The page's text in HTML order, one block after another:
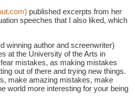
published excerpts from her
speeches that I also liked, which
winning author and screenwriter)
at the University of the Arts in
mistakes, as making mistakes
out of there and trying new things.
make amazing mistakes, make
world more interesting for your being